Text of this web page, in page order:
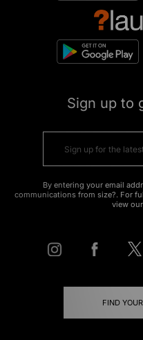
Sign up to
By entering your email
communications from size?. For
view our
FIND